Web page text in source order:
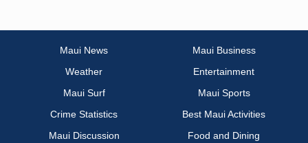
Maui News
Maui Business
Weather
Entertainment
Maui Surf
Maui Sports
Crime Statistics
Best Maui Activities
Maui Discussion
Food and Dining